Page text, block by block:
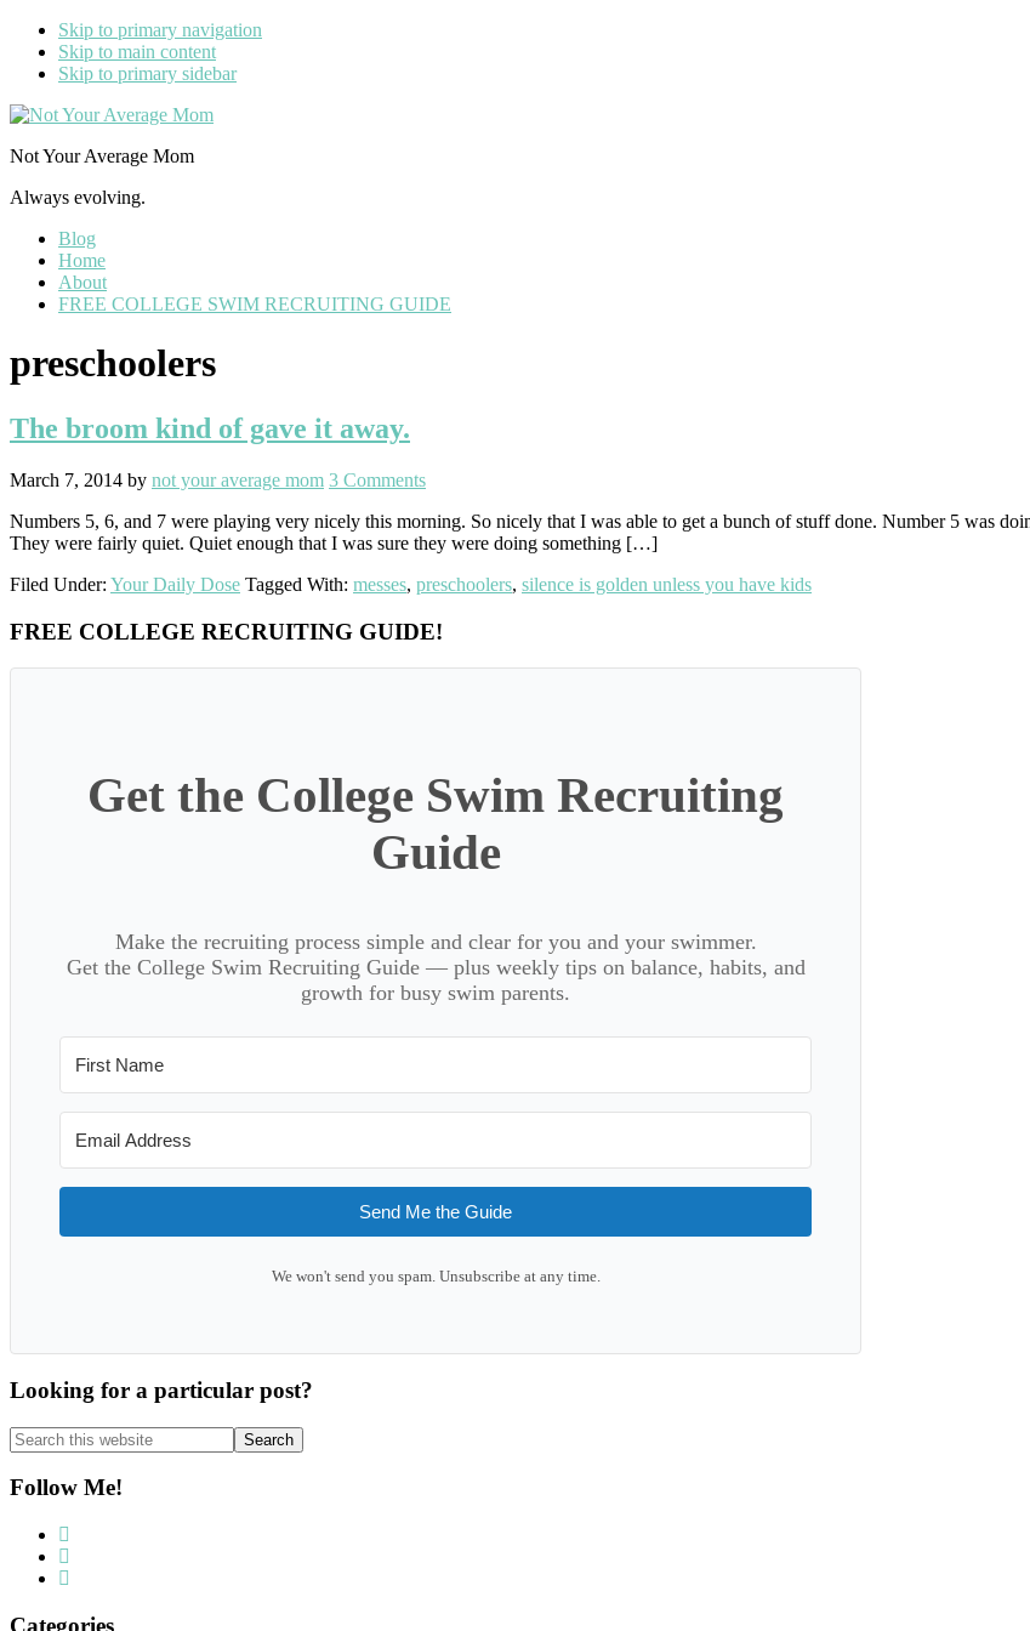
Skip to primary navigation
Skip to main content
Skip to primary sidebar
Not Your Average Mom
Always evolving.
Blog
Home
About
FREE COLLEGE SWIM RECRUITING GUIDE
preschoolers
The broom kind of gave it away.
March 7, 2014 by not your average mom 3 Comments
Numbers 5, 6, and 7 were playing very nicely this morning. So nicely that I was able to get a bunch of stuff done. Number 5 was
They were fairly quiet. Quiet enough that I was sure they were doing something […]
Filed Under: Your Daily Dose Tagged With: messes, preschoolers, silence is golden unless you have kids
Primary
Sidebar
FREE COLLEGE RECRUITING GUIDE!
Get the College Swim Recruiting
Guide
Make the recruiting process simple and clear for you and your swimmer.
Get the College Swim Recruiting Guide — plus weekly tips on balance, habits, and
growth for busy swim parents.
Send Me the Guide
We won't send you spam. Unsubscribe at any time.
Looking for a particular post?
Search
this
website
Follow Me!
Categories